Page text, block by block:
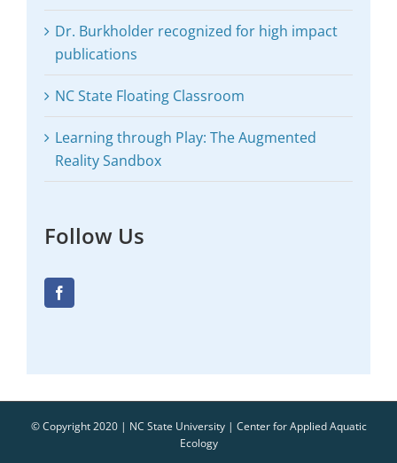
Dr. Burkholder recognized for high impact
publications
NC State Floating Classroom
Learning through Play: The Augmented
Reality Sandbox
Follow Us
© Copyright 2020 | NC State University | Center for Applied Aquatic
Ecology